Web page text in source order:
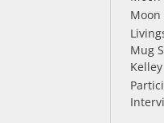
Moon
Mug
Kelley